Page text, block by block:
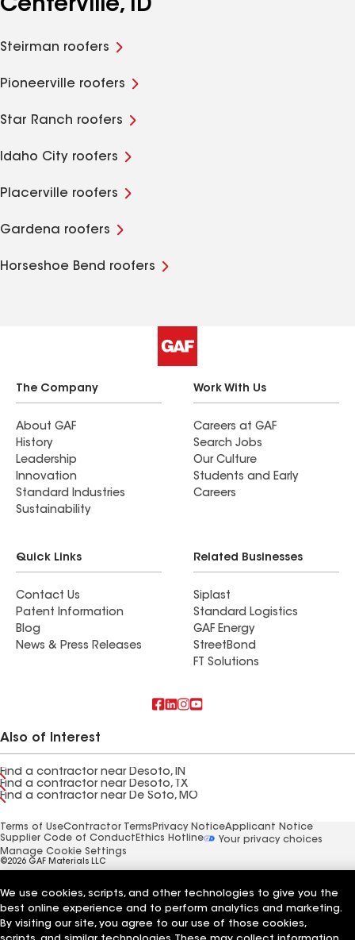
Centerville, ID
Steirman roofers
Pioneerville roofers
Star Ranch roofers
Idaho City roofers
Placerville roofers
Gardena roofers
Horseshoe Bend roofers
The Company
About GAF
History
Leadership
Innovation
Standard Industries
Sustainability
Work With Us
Careers at GAF
Search Jobs
Our Culture
Students and Early
Careers
Quick Links
Contact Us
Patent Information
Blog
News & Press Releases
Related Businesses
Siplast
Standard Logistics
GAF Energy
StreetBond
FT Solutions
Also of Interest
Find a contractor near Desoto, IN
Find a contractor near Desoto, TX
Find a contractor near De Soto, MO
Terms of UseContractor Terms Privacy NoticeApplicant Notice
Supplier Code of Conduct Ethics Hotline
Your privacy choices
Manage Cookie Settings
©2026 GAF Materials LLC
We use cookies, scripts, and other technologies to give you the
best online experience and to perform analytics and marketing.
By visiting our site, you agree to our use of those cookies,